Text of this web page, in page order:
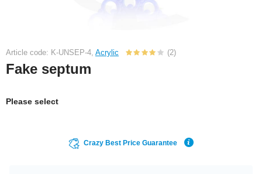
Article code: K-UNSEP-4, Acrylic (2)
Fake septum
Please select
Crazy Best Price Guarantee